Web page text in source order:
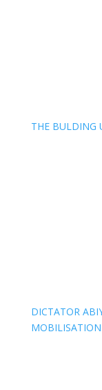
THE BULDING
DICTATOR